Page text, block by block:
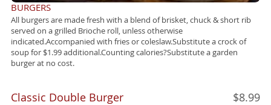
BURGERS
All burgers are made fresh with a blend of brisket, chuck & short rib
served on a grilled Brioche roll, unless otherwise
indicated.Accompanied with fries or coleslaw.Substitute a crock of
soup for $1.99 additional.Counting calories?Substitute a garden
burger at no cost.
Classic Double Burger $8.99